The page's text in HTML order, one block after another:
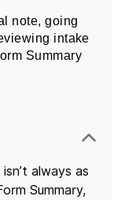
note, going
intake
Summary
always as
Summary,